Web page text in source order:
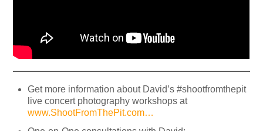
Get more information about David’s #shootfromthepit
live concert photography workshops at
www.ShootFromThePit.com…